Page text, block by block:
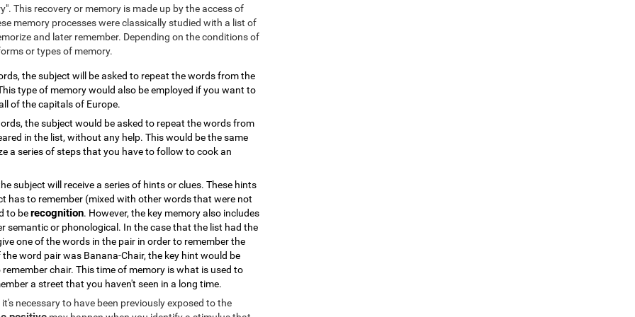
This recovery or memory is made up by the access of
memory processes were classically studied with a list of
and later remember. Depending on the conditions of
or types of memory.
the subject will be asked to repeat the words from the
type of memory would also be employed if you want to
of the capitals of Europe.
the subject would be asked to repeat the words from
in the list, without any help. This would be the same
a series of steps that you have to follow to cook an
subject will receive a series of hints or clues. These hints
has to remember (mixed with other words that were not
to berecognition. However, the key memory also includes
semantic or phonological. In the case that the list had the
one of the words in the pair in order to remember the
word pair was Banana-Chair, the key hint would be
chair. This time of memory is what is used to
a street that you haven't seen in a long time.
necessary to have been previously exposed to the